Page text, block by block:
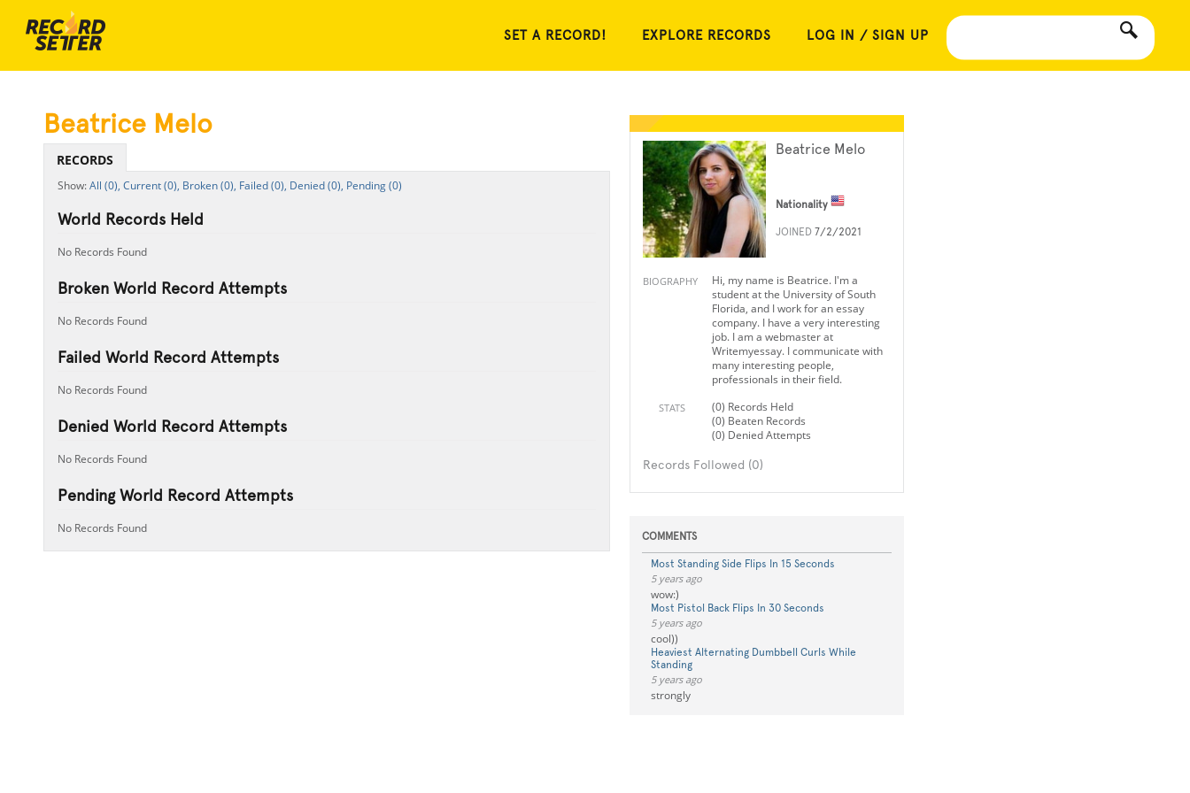
SET A RECORD! EXPLORE RECORDS LOG IN / SIGN UP
Beatrice Melo
Nationality
JOINED 7/2/2021
BIOGRAPHY
Hi, my name is Beatrice. I'm a
student at the University of South
Florida, and I work for an essay
company. I have a very interesting
job. I am a webmaster at
Writemyessay. I communicate with
many interesting people,
professionals in their field.
STATS
(0) Records Held
(0) Beaten Records
(0) Denied Attempts
Records Followed (0)
COMMENTS
Most Standing Side Flips In 15 Seconds
5 years ago
wow:)
Most Pistol Back Flips In 30 Seconds
5 years ago
cool))
Heaviest Alternating Dumbbell Curls While
Standing
5 years ago
strongly
Beatrice Melo
RECORDS
All (0), Current (0), Broken (0), Failed (0), Denied (0), Pending (0)
World Records Held
No Records Found
Broken World Record Attempts
No Records Found
Failed World Record Attempts
No Records Found
Denied World Record Attempts
No Records Found
Pending World Record Attempts
No Records Found